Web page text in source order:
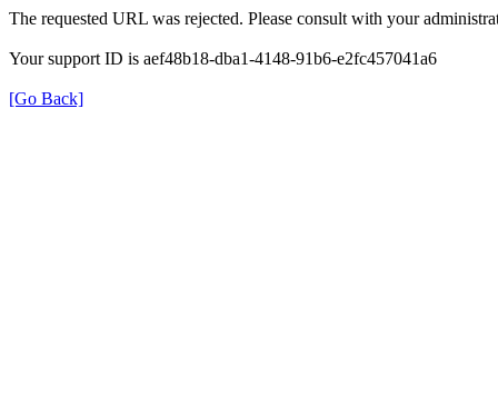
The requested URL was rejected. Please consult with your
Your support ID is aef48b18-dba1-4148-91b6-e2fc457041a6
[Go Back]